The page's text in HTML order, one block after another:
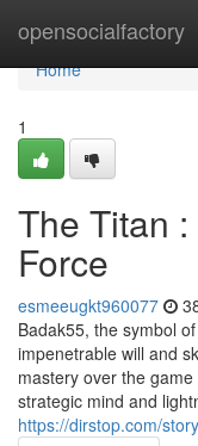
opensocialfactory
Home
Home
1
The Titan
Force
esmeeugkt960077
Badak55, the symbol
impenetrable will and
mastery over the
strategic mind and
https://dirstop.com/